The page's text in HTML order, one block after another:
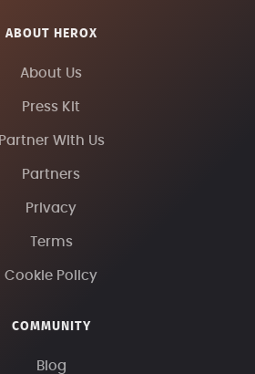
ABOUT HEROX
About Us
Press Kit
Partner With Us
Partners
Privacy
Terms
Cookie Policy
COMMUNITY
Blog